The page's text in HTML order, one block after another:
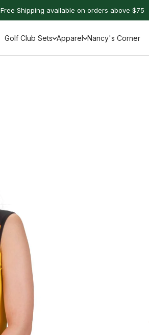
Free Shipping available on orders above $75
Golf Club Sets Apparel Nancy's Corner